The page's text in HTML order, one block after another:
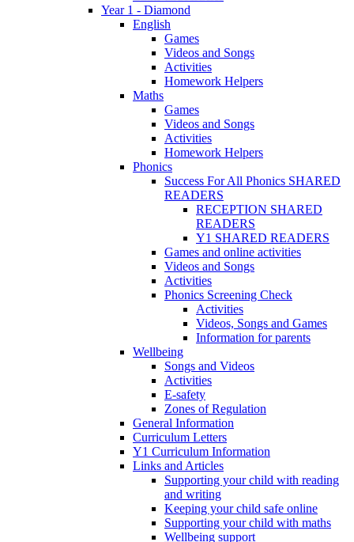
Year 1 - Diamond
English
Games
Videos and Songs
Activities
Homework Helpers
Maths
Games
Videos and Songs
Activities
Homework Helpers
Phonics
Success For All Phonics SHARED
READERS
RECEPTION SHARED
READERS
Y1 SHARED READERS
Games and online activities
Videos and Songs
Activities
Phonics Screening Check
Activities
Videos, Songs and Games
Information for parents
Wellbeing
Songs and Videos
Activities
E-safety
Zones of Regulation
General Information
Curriculum Letters
Y1 Curriculum Information
Links and Articles
Supporting your child with reading
and writing
Keeping your child safe online
Supporting your child with maths
Wellbeing support